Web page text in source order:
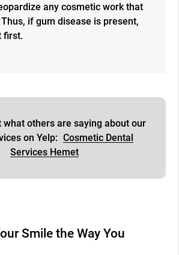
any cosmetic work that
if gum disease is present,
first.
what others are saying about our
on Yelp: Cosmetic Dental
Services Hemet
Smile the Way You